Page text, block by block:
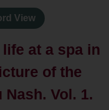
View
at a spa in
of the
Vol. 1.